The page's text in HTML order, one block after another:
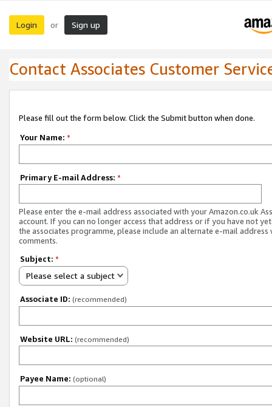
Login or Sign up
Contact Associates Customer
Please fill out the form below. Click the Submit button when done.
Your Name: *
Primary E-mail Address: *
Please enter the e-mail address associated with your Amazon.co.uk
account. If you can no longer access that address or if you have not
the associates programme, please include an alternate e-mail address
comments.
Subject: *
Please select a subject
Associate ID: (recommended)
Website URL: (recommended)
Payee Name: (optional)